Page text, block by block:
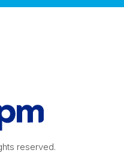
reserved.